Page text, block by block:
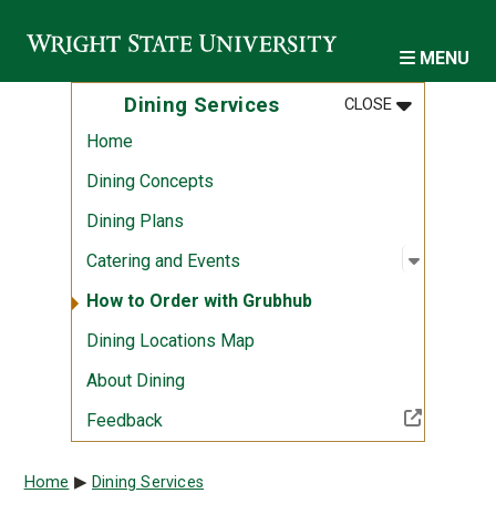
MENU
Dining Services CLOSEMENU
:DINING
Home
Dining Concepts
Dining Plans
Catering and Events
Open
:
How to Order with Grubhub
Dining Locations Map
About Dining
Feedback(Off-site resource)
Breadcrumb
Home Dining Services